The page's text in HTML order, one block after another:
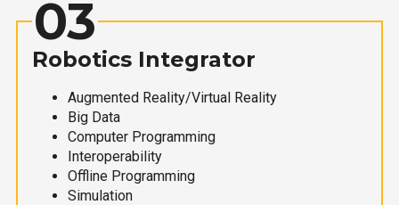
03
Robotics Integrator
Augmented Reality/Virtual Reality
Big Data
Computer Programming
Interoperability
Offline Programming
Simulation